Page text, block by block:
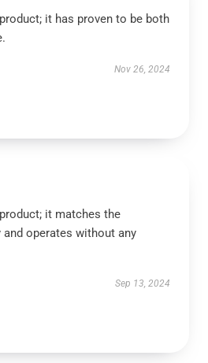
it has proven to be both
Nov 26, 2024
it matches the
operates without any
Sep 13, 2024